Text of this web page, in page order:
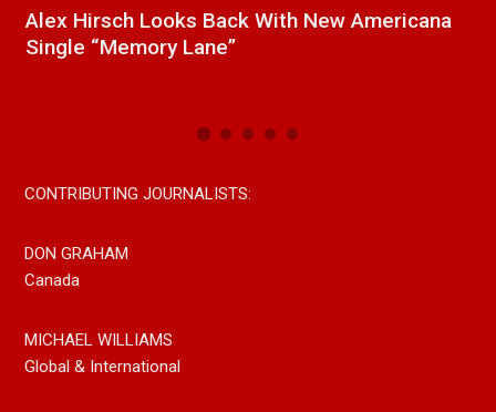
New Release From Country Singer/Songwriter
Paul Westin “Gypsy Girl” A Rockin’ Song Out
CONTRIBUTING JOURNALISTS:
DON GRAHAM
Canada
MICHAEL WILLIAMS
Global & International